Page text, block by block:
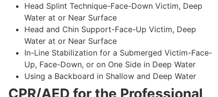
Head Splint Technique-Face-Down Victim, Deep
Water at or Near Surface
Head and Chin Support-Face-Up Victim, Deep
Water at or Near Surface
In-Line Stabilization for a Submerged Victim-Face-
Up, Face-Down, or on One Side in Deep Water
Using a Backboard in Shallow and Deep Water